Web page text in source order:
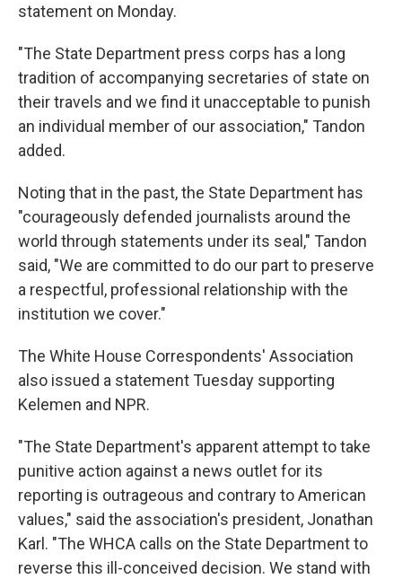
statement on Monday.
"The State Department press corps has a long
tradition of accompanying secretaries of state on
their travels and we find it unacceptable to punish
an individual member of our association," Tandon
added.
Noting that in the past, the State Department has
"courageously defended journalists around the
world through statements under its seal," Tandon
said, "We are committed to do our part to preserve
a respectful, professional relationship with the
institution we cover."
The White House Correspondents' Association
also issued a statement Tuesday supporting
Kelemen and NPR.
"The State Department's apparent attempt to take
punitive action against a news outlet for its
reporting is outrageous and contrary to American
values," said the association's president, Jonathan
Karl. "The WHCA calls on the State Department to
reverse this ill-conceived decision. We stand with